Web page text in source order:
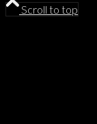
Scroll to top